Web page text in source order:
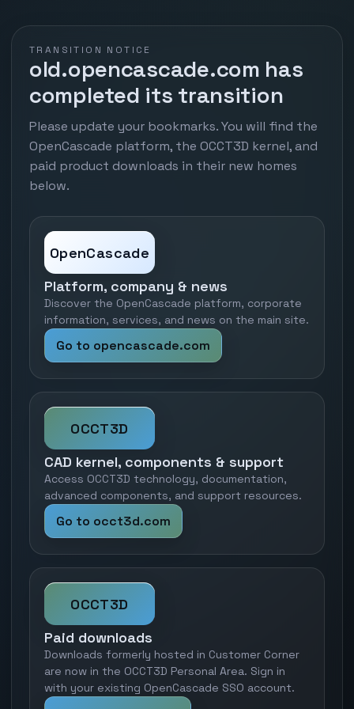
TRANSITION NOTICE
old.opencascade.com has
completed its transition
Please update your bookmarks. You will find the
OpenCascade platform, the OCCT3D kernel, and
paid product downloads in their new homes
below.
OpenCascade
Platform, company & news
Discover the OpenCascade platform, corporate
information, services, and news on the main site.
Go to opencascade.com
OCCT3D
CAD kernel, components & support
Access OCCT3D technology, documentation,
advanced components, and support resources.
Go to occt3d.com
OCCT3D
Paid downloads
Downloads formerly hosted in Customer Corner
are now in the OCCT3D Personal Area. Sign in
with your existing OpenCascade SSO account.